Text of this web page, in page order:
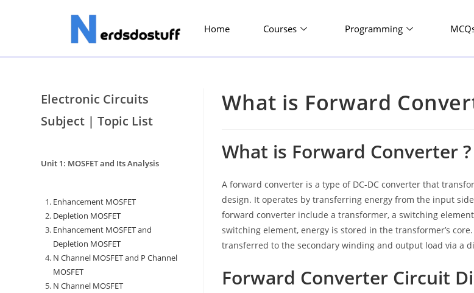
Home Courses Programming
What is Forward
What is Forward Converter ?
A forward converter is a type of DC-DC converter that
design. It operates by transferring energy from the input
forward converter include a transformer, a switching
switching element, energy is stored in the transformer’s
transferred to the secondary winding and output load via a
Forward Converter Circuit
Electronic Circuits
Subject | Topic List
Unit 1: MOSFET and Its Analysis
Enhancement MOSFET
Depletion MOSFET
Enhancement MOSFET and
Depletion MOSFET
N Channel MOSFET and P Channel
MOSFET
N Channel MOSFET